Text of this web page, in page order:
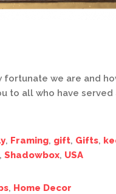
we are and
to all who have
, Framing, gift, Gifts,
, Shadowbox, USA
, Home Decor